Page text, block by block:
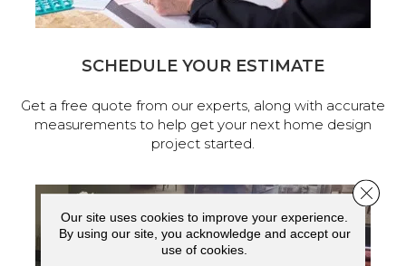
SCHEDULE YOUR ESTIMATE
Get a free quote from our experts, along with accurate
measurements to help get your next home design
project started.
Our site uses cookies to improve your experience.
By using our site, you acknowledge and accept our
use of cookies.
Close